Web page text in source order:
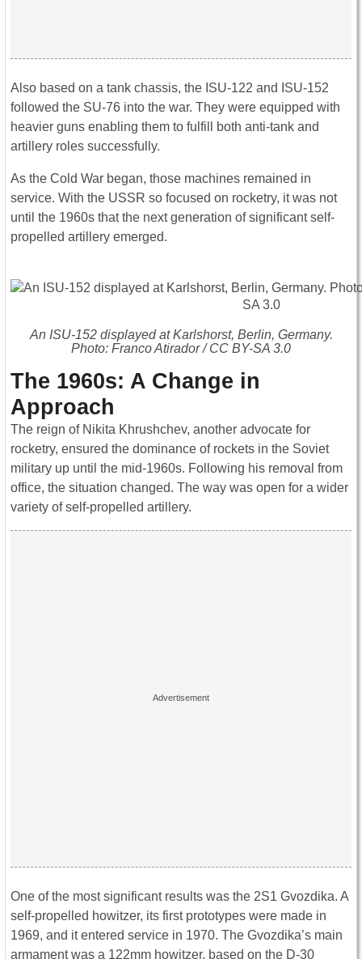
Also based on a tank chassis, the ISU-122 and ISU-152
followed the SU-76 into the war. They were equipped with
heavier guns enabling them to fulfill both anti-tank and
artillery roles successfully.
As the Cold War began, those machines remained in
service. With the USSR so focused on rocketry, it was not
until the 1960s that the next generation of significant self-
propelled artillery emerged.
An ISU-152 displayed at Karlshorst, Berlin, Germany.
Photo: Franco Atirador / CC BY-SA 3.0
The 1960s: A Change in
Approach
The reign of Nikita Khrushchev, another advocate for
rocketry, ensured the dominance of rockets in the Soviet
military up until the mid-1960s. Following his removal from
office, the situation changed. The way was open for a wider
variety of self-propelled artillery.
One of the most significant results was the 2S1 Gvozdika. A
self-propelled howitzer, its first prototypes were made in
1969, and it entered service in 1970. The Gvozdika’s main
armament was a 122mm howitzer, based on the D-30